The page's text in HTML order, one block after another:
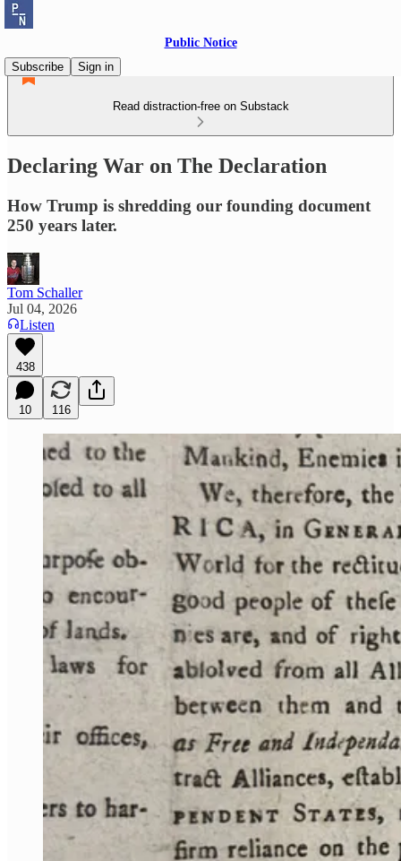
Public Notice
Subscribe
Sign in
Read distraction-free on Substack
Declaring War on The Declaration
How Trump is shredding our founding document
250 years later.
Tom Schaller
Jul 04, 2026
Listen
438
10 116